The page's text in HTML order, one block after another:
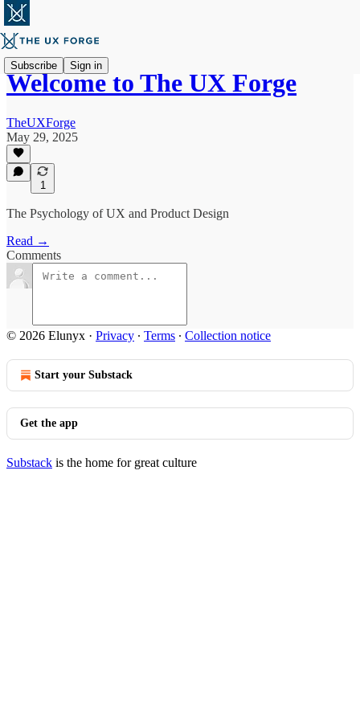
Subscribe Sign in
Welcome to The UX Forge
TheUXForge
May 29, 2025
1
The Psychology of UX and Product Design
Read →
Comments
© 2026 Elunyx · Privacy ∙ Terms ∙ Collection notice
Start your Substack
Get the app
Substack is the home for great culture